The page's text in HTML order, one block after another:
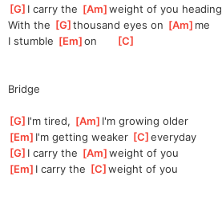
[G ]I carry the [Am ]
weight of you heading
With the [G ]thousand eyes on [Am ]me
I stumble [Em ]
on [C
Bridge
[G ]I'm tired, [Am ]
I'm growing older
[Em ]I'm getting weaker [C ]
everyday
[G ]I carry the [Am ]
weight of you
[Em ]I carry the [C ]
weight of you